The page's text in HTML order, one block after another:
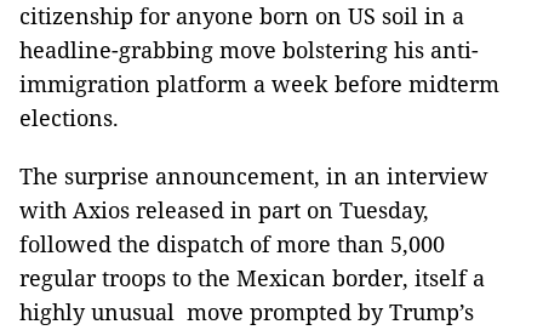
citizenship for anyone born on US soil in a
headline-grabbing move bolstering his anti-
immigration platform a week before midterm
elections.
The surprise announcement, in an interview
with Axios released in part on Tuesday,
followed the dispatch of more than 5,000
regular troops to the Mexican border, itself a
highly unusual move prompted by Trump’s